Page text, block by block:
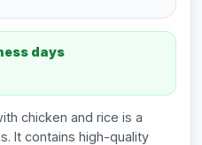
days
chicken and rice is a
It contains high-quality